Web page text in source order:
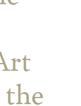
the